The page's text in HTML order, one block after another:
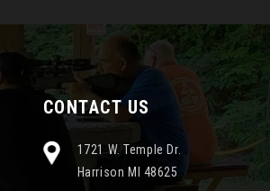
CONTACT US
1721 W. Temple Dr.
Harrison MI 48625